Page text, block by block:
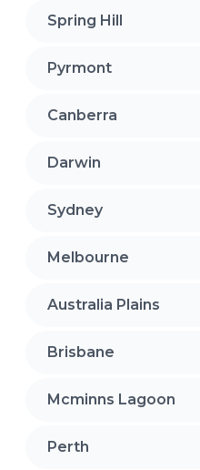
Spring Hill
Pyrmont
Canberra
Darwin
Sydney
Melbourne
Australia Plains
Brisbane
Mcminns Lagoon
Perth